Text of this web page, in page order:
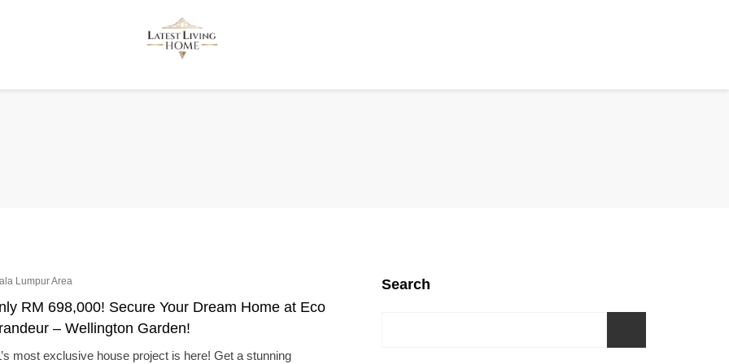
Lumpur Area
RM 698,000! Secure Your Dream Home at Eco
– Wellington Garden!
most exclusive house project is here! Get a stunning
Search